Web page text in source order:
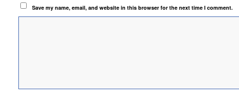
Save my name, email, and website in this browser for the next time I comment.